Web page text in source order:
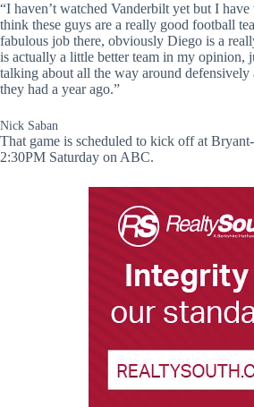
“I haven’t watched Vanderbilt yet but I
think these guys are a really good football
fabulous job there, obviously Diego is a
is actually a little better team in my opinion,
talking about all the way around defensively
they had a year ago.”
Nick Saban
That game is scheduled to kick off at
2:30PM Saturday on ABC.